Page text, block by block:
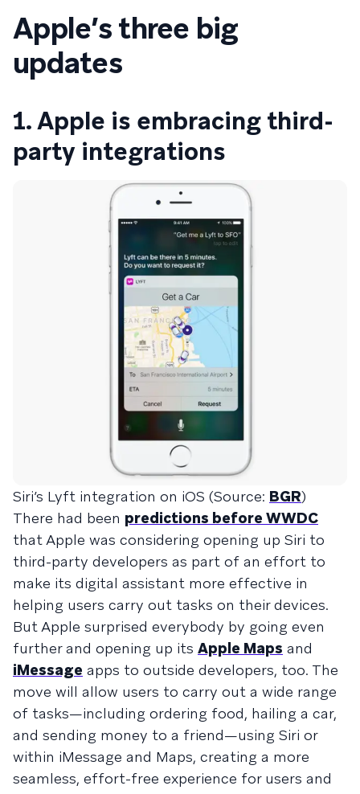
Apple’s three big
updates
1. Apple is embracing third-
party integrations
Siri’s Lyft integration on iOS (Source: BGR)
There had been predictions before WWDC
that Apple was considering opening up Siri to
third-party developers as part of an effort to
make its digital assistant more effective in
helping users carry out tasks on their devices.
But Apple surprised everybody by going even
further and opening up its Apple Maps and
iMessage apps to outside developers, too. The
move will allow users to carry out a wide range
of tasks—including ordering food, hailing a car,
and sending money to a friend—using Siri or
within iMessage and Maps, creating a more
seamless, effort-free experience for users and